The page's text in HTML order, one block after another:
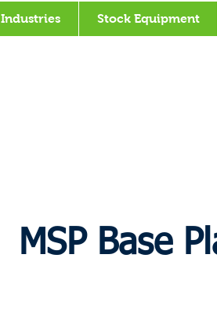
Industries Stock Equipment
MSP Base